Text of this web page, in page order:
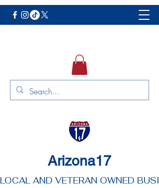
Arizona17
LOCAL AND VETERAN OWNED